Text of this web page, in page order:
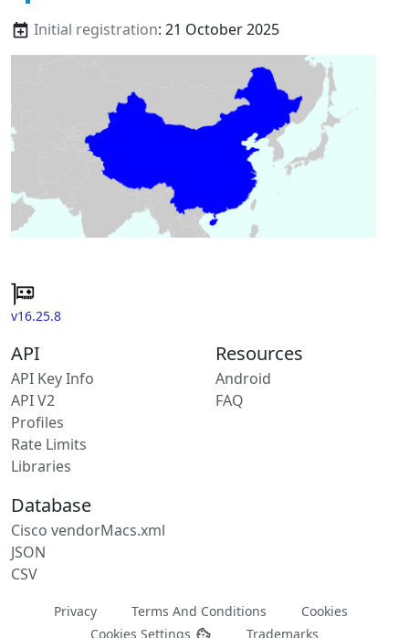
Initial registration: 21 October 2025
v16.25.8
API
API Key Info
API V2
Profiles
Rate Limits
Libraries
Resources
Android
FAQ
Database
Cisco vendorMacs.xml
JSON
CSV
Privacy Terms And Conditions
Cookies
Cookies Settings
Trademarks